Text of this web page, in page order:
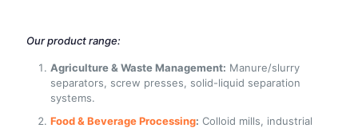
Our product range:
Agriculture & Waste Management: Manure/slurry
separators, screw presses, solid-liquid separation
systems.
Food & Beverage Processing: Colloid mills, industrial